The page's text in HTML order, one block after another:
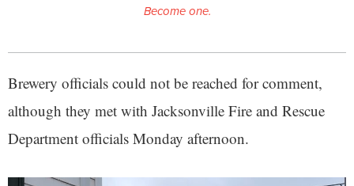
Become one.
Brewery officials could not be reached for comment,
although they met with Jacksonville Fire and Rescue
Department officials Monday afternoon.